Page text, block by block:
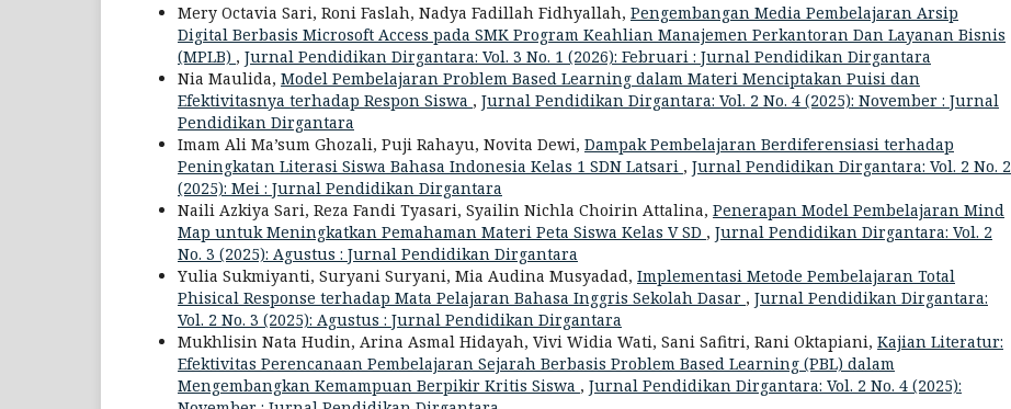
Mery Octavia Sari, Roni Faslah, Nadya Fadillah Fidhyallah, Pengembangan Media Pembelajaran Arsip
Digital Berbasis Microsoft Access pada SMK Program Keahlian Manajemen Perkantoran Dan Layanan Bisnis
(MPLB) , Jurnal Pendidikan Dirgantara: Vol. 3 No. 1 (2026): Februari : Jurnal Pendidikan Dirgantara
Nia Maulida, Model Pembelajaran Problem Based Learning dalam Materi Menciptakan Puisi dan
Efektivitasnya terhadap Respon Siswa , Jurnal Pendidikan Dirgantara: Vol. 2 No. 4 (2025): November : Jurnal
Pendidikan Dirgantara
Imam Ali Ma’sum Ghozali, Puji Rahayu, Novita Dewi, Dampak Pembelajaran Berdiferensiasi terhadap
Peningkatan Literasi Siswa Bahasa Indonesia Kelas 1 SDN Latsari , Jurnal Pendidikan Dirgantara: Vol. 2 No. 2
(2025): Mei : Jurnal Pendidikan Dirgantara
Naili Azkiya Sari, Reza Fandi Tyasari, Syailin Nichla Choirin Attalina, Penerapan Model Pembelajaran Mind
Map untuk Meningkatkan Pemahaman Materi Peta Siswa Kelas V SD , Jurnal Pendidikan Dirgantara: Vol. 2
No. 3 (2025): Agustus : Jurnal Pendidikan Dirgantara
Yulia Sukmiyanti, Suryani Suryani, Mia Audina Musyadad, Implementasi Metode Pembelajaran Total
Phisical Response terhadap Mata Pelajaran Bahasa Inggris Sekolah Dasar , Jurnal Pendidikan Dirgantara:
Vol. 2 No. 3 (2025): Agustus : Jurnal Pendidikan Dirgantara
Mukhlisin Nata Hudin, Arina Asmal Hidayah, Vivi Widia Wati, Sani Safitri, Rani Oktapiani, Kajian Literatur:
Efektivitas Perencanaan Pembelajaran Sejarah Berbasis Problem Based Learning (PBL) dalam
Mengembangkan Kemampuan Berpikir Kritis Siswa , Jurnal Pendidikan Dirgantara: Vol. 2 No. 4 (2025):